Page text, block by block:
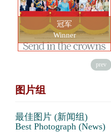
冠军
Winner
prev
图片组
最佳图片 (新闻组)
Best Photograph (News)